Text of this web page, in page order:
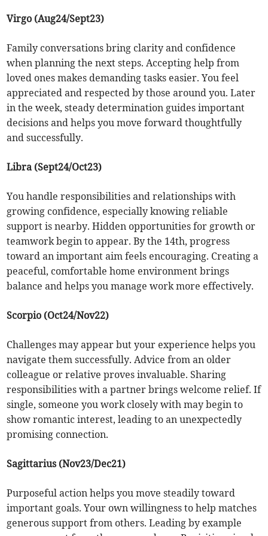
Virgo (Aug24/Sept23)
Family conversations bring clarity and confidence
when planning the next steps. Accepting help from
loved ones makes demanding tasks easier. You feel
appreciated and respected by those around you. Later
in the week, steady determination guides important
decisions and helps you move forward thoughtfully
and successfully.
Libra (Sept24/Oct23)
You handle responsibilities and relationships with
growing confidence, especially knowing reliable
support is nearby. Hidden opportunities for growth or
teamwork begin to appear. By the 14th, progress
toward an important aim feels encouraging. Creating a
peaceful, comfortable home environment brings
balance and helps you manage work more effectively.
Scorpio (Oct24/Nov22)
Challenges may appear but your experience helps you
navigate them successfully. Advice from an older
colleague or relative proves invaluable. Sharing
responsibilities with a partner brings welcome relief. If
single, someone you work closely with may begin to
show romantic interest, leading to an unexpectedly
promising connection.
Sagittarius (Nov23/Dec21)
Purposeful action helps you move steadily toward
important goals. Your own willingness to help matches
generous support from others. Leading by example